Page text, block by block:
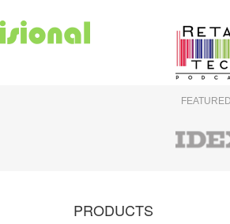
PRODUCTS